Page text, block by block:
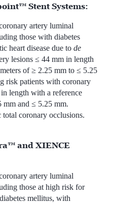
Stent Systems:
artery luminal
those with diabetes
heart disease due to de
lesions ≤ 44 mm in length
of ≥ 2.25 mm to ≤ 5.25
risk patients with coronary
length with a reference
mm and ≤ 5.25 mm.
total coronary occlusions.
and XIENCE
artery luminal
those at high risk for
mellitus, with